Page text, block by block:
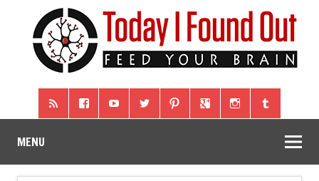
MENU